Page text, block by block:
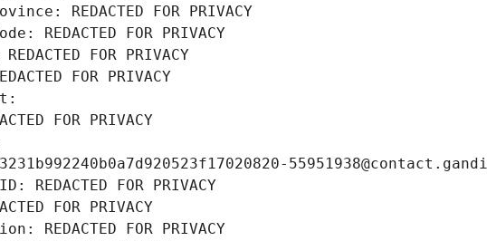
REDACTED FOR PRIVACY
REDACTED FOR PRIVACY
FOR PRIVACY
FOR PRIVACY
FOR PRIVACY
REDACTED FOR PRIVACY
FOR PRIVACY
REDACTED FOR PRIVACY